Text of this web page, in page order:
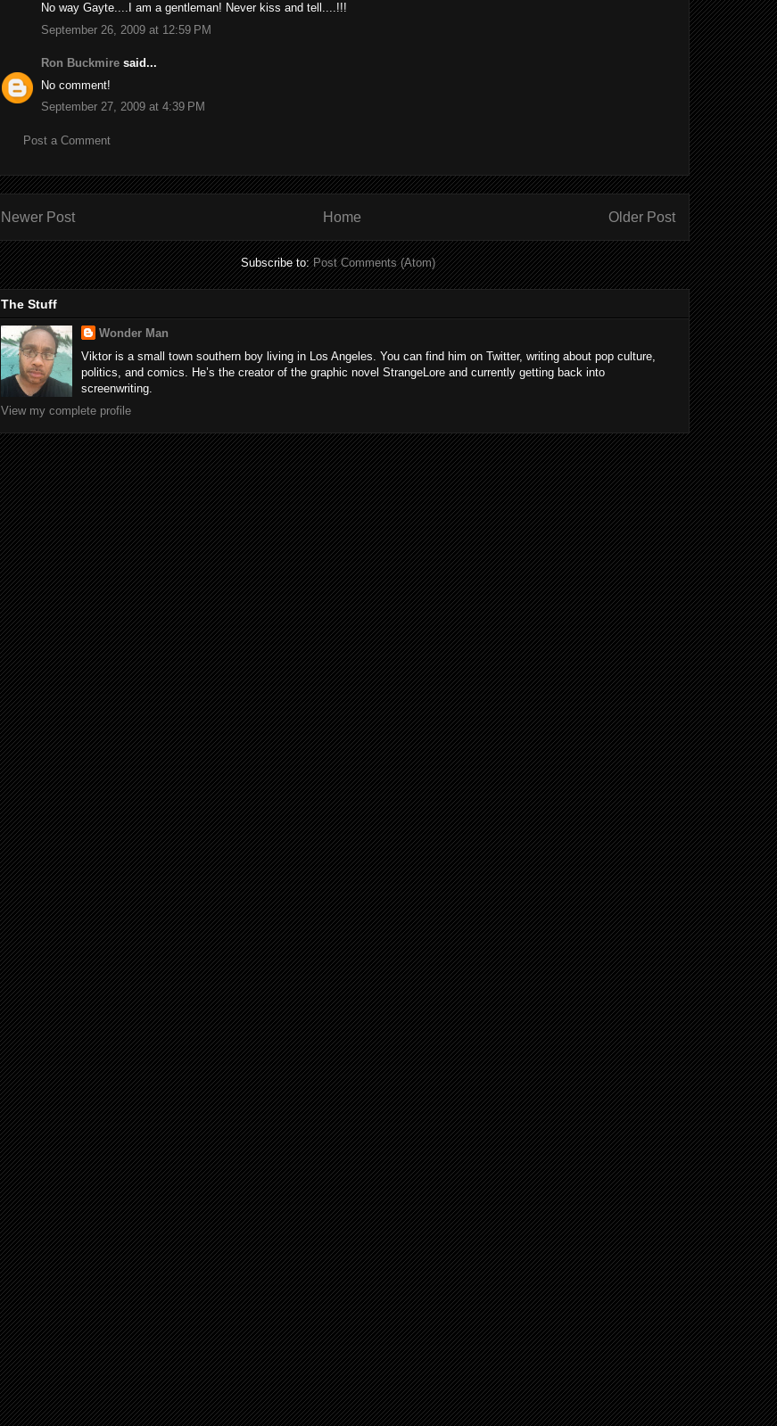
No way Gayte....I am a gentleman! Never kiss and tell....!!!
September 26, 2009 at 12:59 PM
Ron Buckmire said...
No comment!
September 27, 2009 at 4:39 PM
Post a Comment
Newer Post Older Post
Home
Subscribe to:Post Comments (Atom)
The Stuff
Wonder Man
Viktor is a small town southern boy living in Los Angeles. You can find him on Twitter, writing about pop culture,
politics, and comics. He’s the creator of the graphic novel StrangeLore and currently getting back into
screenwriting.
View my complete profile